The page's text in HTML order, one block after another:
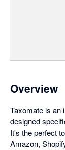
Overview
Taxomate is an
designed
It's the perfect
Amazon,